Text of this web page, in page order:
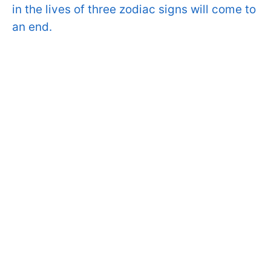
in the lives of three zodiac signs will come to
an end.